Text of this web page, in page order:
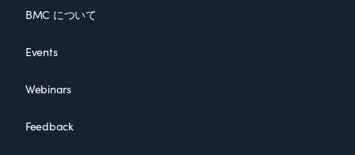
BMC について
Events
Webinars
Feedback